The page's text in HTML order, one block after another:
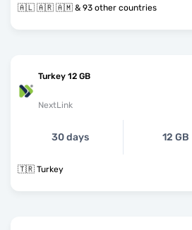
🇦🇱 🇦🇷 🇦🇲 & 93 other countries
Turkey 12 GB
NextLink
30 days 12 GB
🇹🇷 Turkey